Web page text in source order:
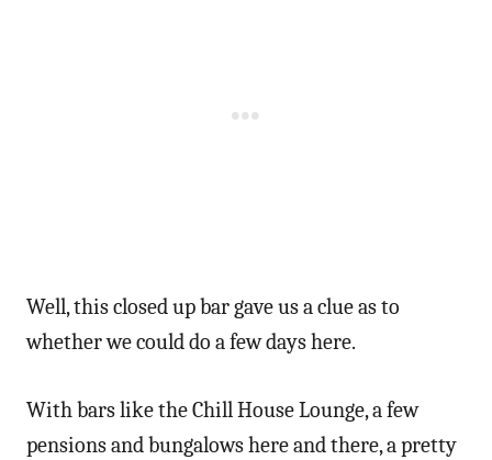
Well, this closed up bar gave us a clue as to
whether we could do a few days here.
With bars like the Chill House Lounge, a few
pensions and bungalows here and there, a pretty